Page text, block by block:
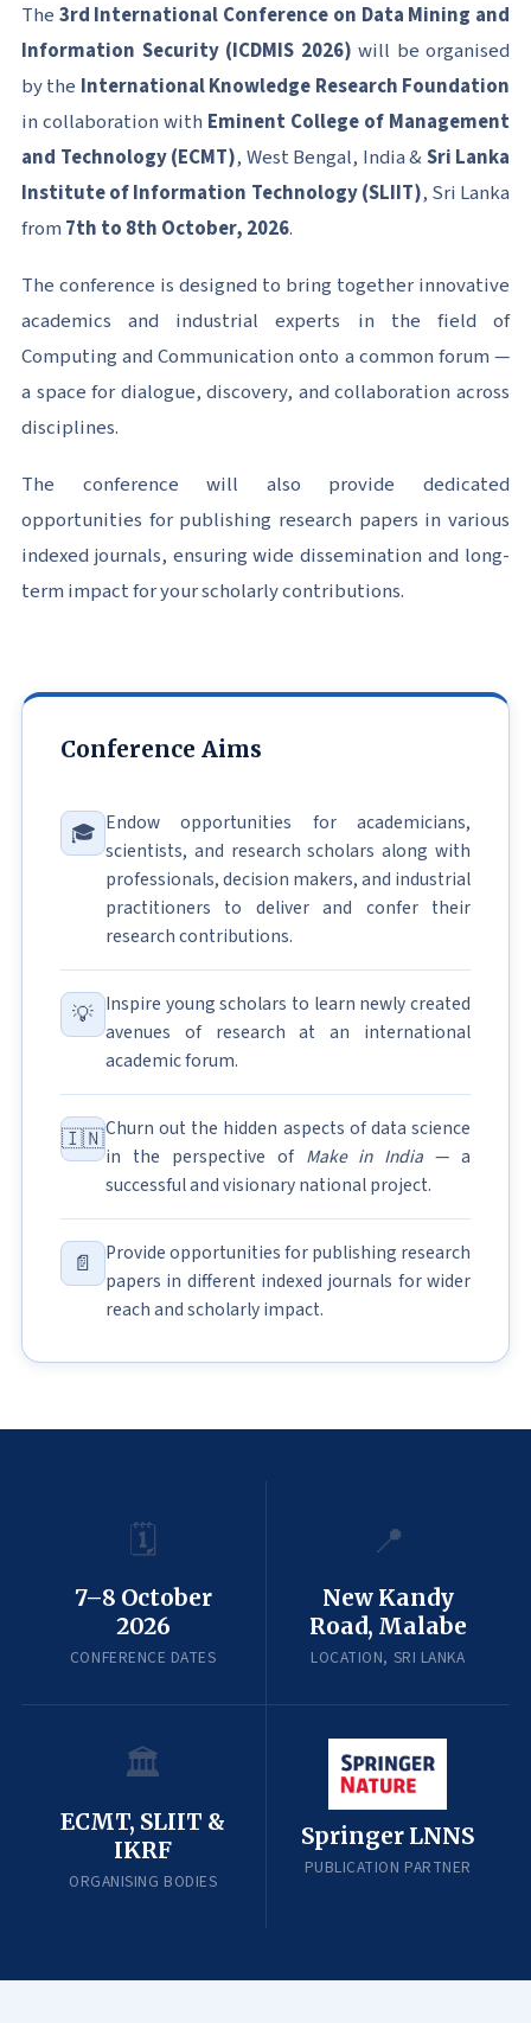
The 3rd International Conference on Data Mining and
Information Security (ICDMIS 2026) will be organised
by the International Knowledge Research Foundation
in collaboration with Eminent College of Management
and Technology (ECMT), West Bengal, India &Sri Lanka
Institute of Information Technology (SLIIT), Sri Lanka
from 7th to 8th October, 2026.
The conference is designed to bring together innovative
academics and industrial experts in the field of
Computing and Communication onto a common forum —
a space for dialogue, discovery, and collaboration across
disciplines.
The conference will also provide dedicated
opportunities for publishing research papers in various
indexed journals, ensuring wide dissemination and long-
term impact for your scholarly contributions.
Conference Aims
🎓 Endow opportunities for academicians,
scientists, and research scholars along with
professionals, decision makers, and industrial
practitioners to deliver and confer their
research contributions.
💡 Inspire young scholars to learn newly created
avenues of research at an international
academic forum.
🇮🇳Churn out the hidden aspects of data science
in the perspective of Make in India — a
successful and visionary national project.
📄
Provide opportunities for publishing research
papers in different indexed journals for wider
reach and scholarly impact.
🗓️
7–8 October
2026
CONFERENCE DATES
📍
New Kandy
Road, Malabe
LOCATION, SRI LANKA
🏛️
ECMT, SLIIT &
IKRF
ORGANISING BODIES
Springer LNNS
PUBLICATION PARTNER